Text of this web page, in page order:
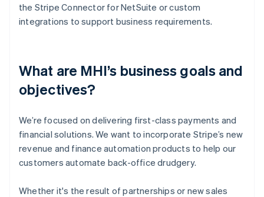
the Stripe Connector for NetSuite or custom
integrations to support business requirements.
What are MHI’s business goals and
objectives?
We’re focused on delivering first-class payments and
financial solutions. We want to incorporate Stripe’s new
revenue and finance automation products to help our
customers automate back-office drudgery.
Whether it's the result of partnerships or new sales